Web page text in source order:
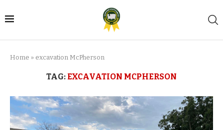
Home » excavation McPherson
TAG: EXCAVATION MCPHERSON